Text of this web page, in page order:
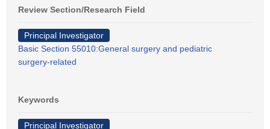
Review Section/Research Field
Principal Investigator
Basic Section 55010:General surgery and pediatric
surgery-related
Keywords
Principal Investigator